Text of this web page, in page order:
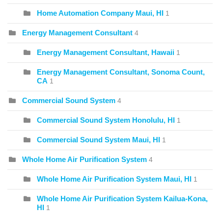
Home Automation Company Maui, HI 1
Energy Management Consultant 4
Energy Management Consultant, Hawaii 1
Energy Management Consultant, Sonoma Count,
CA 1
Commercial Sound System 4
Commercial Sound System Honolulu, HI 1
Commercial Sound System Maui, HI 1
Whole Home Air Purification System 4
Whole Home Air Purification System Maui, HI 1
Whole Home Air Purification System Kailua-Kona,
HI 1